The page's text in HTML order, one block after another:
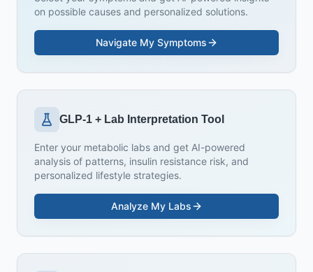
on possible causes and personalized solutions.
Navigate My Symptoms
GLP-1 + Lab Interpretation Tool
Enter your metabolic labs and get AI-powered
analysis of patterns, insulin resistance risk, and
personalized lifestyle strategies.
Analyze My Labs